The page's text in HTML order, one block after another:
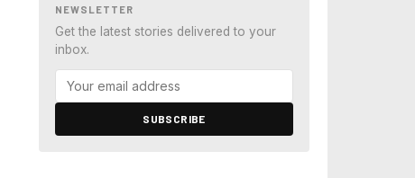
NEWSLETTER
Get the latest stories delivered to your
inbox.
SUBSCRIBE